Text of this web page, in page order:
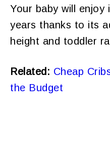
Your baby will
years thanks to its
height and toddler
Related: Cheap
the Budget